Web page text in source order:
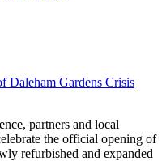
Daleham Gardens Crisis
partners and local
the official opening of
refurbished and expanded